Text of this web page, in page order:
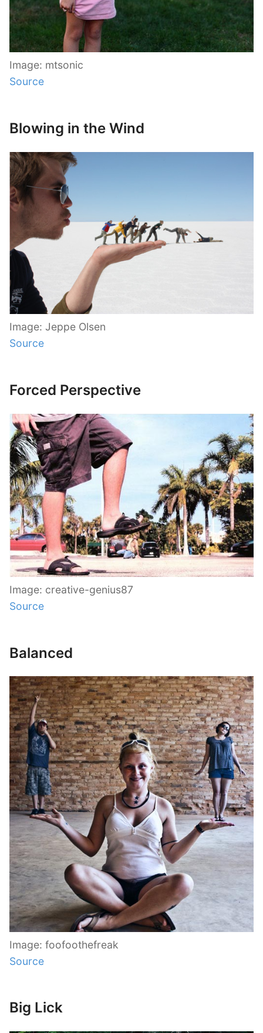
Image: mtsonic
Source
Blowing in the Wind
Image: Jeppe Olsen
Source
Forced Perspective
Image: creative-genius87
Source
Balanced
Image: foofoothefreak
Source
Big Lick